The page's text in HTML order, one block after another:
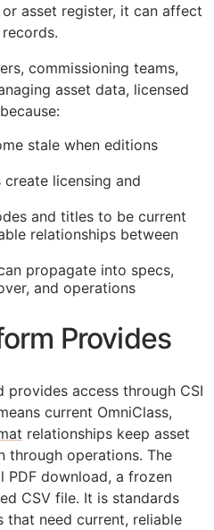
asset register, it can affect
commissioning teams,
asset data, licensed
stale when editions
licensing and
and titles to be current
relationships between
propagate into specs,
and operations
Provides
provides access through CSI
current OmniClass,
relationships keep asset
through operations. The
download, a frozen
CSV file. It is standards
that need current, reliable